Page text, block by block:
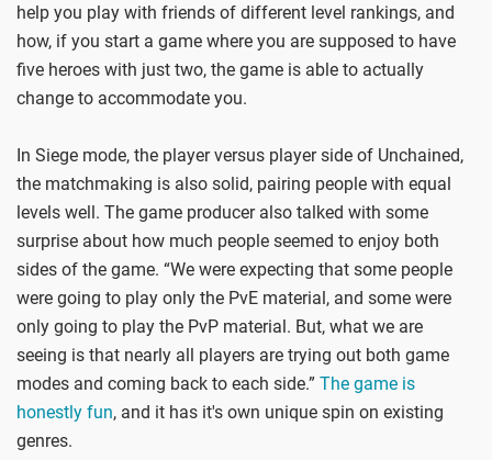
help you play with friends of different level rankings, and
how, if you start a game where you are supposed to have
five heroes with just two, the game is able to actually
change to accommodate you.
In Siege mode, the player versus player side of Unchained,
the matchmaking is also solid, pairing people with equal
levels well. The game producer also talked with some
surprise about how much people seemed to enjoy both
sides of the game. “We were expecting that some people
were going to play only the PvE material, and some were
only going to play the PvP material. But, what we are
seeing is that nearly all players are trying out both game
modes and coming back to each side.” The game is
honestly fun, and it has it's own unique spin on existing
genres.